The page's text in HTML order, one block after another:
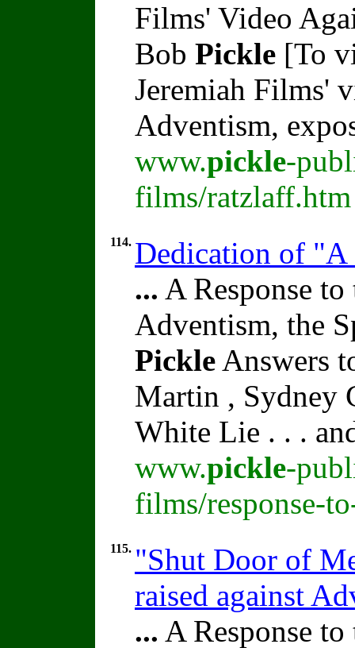
Films' Video
Bob Pickle [To
Jeremiah Films'
Adventism,
www.pickle-
films/
114. Dedication of "A
... A Response
Adventism, the
Pickle Answers
Martin , Sydney
White Lie . . .
www.pickle-
films/response-
115. "Shut Door of
raised against
... A Response